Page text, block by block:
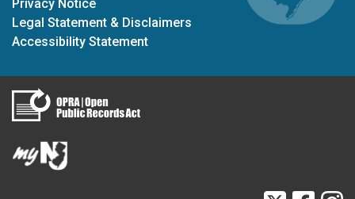
Privacy Notice
Legal Statement & Disclaimers
Accessibility Statement